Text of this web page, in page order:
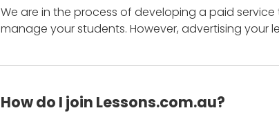
We are in the process of developing a paid
manage your students. However, advertising your
How do I join Lessons.com.au?